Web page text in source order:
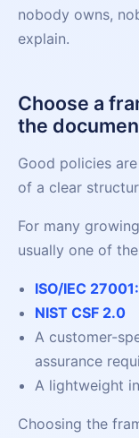
nobody owns,
explain.
Choose a
the
Good policies
of a clear
For many
usually one of
ISO/IEC
NIST CSF 2.0
A customer-
assurance
A lightweight
Choosing the